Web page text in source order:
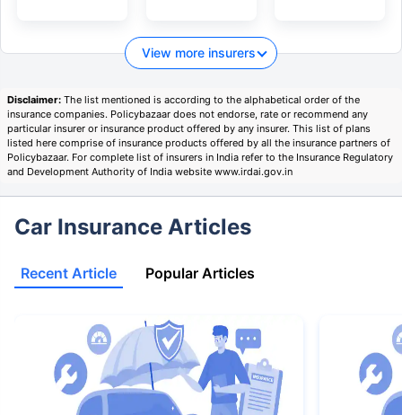
View more insurers
Disclaimer: The list mentioned is according to the alphabetical order of the
insurance companies. Policybazaar does not endorse, rate or recommend any
particular insurer or insurance product offered by any insurer. This list of plans
listed here comprise of insurance products offered by all the insurance partners of
Policybazaar. For complete list of insurers in India refer to the Insurance Regulatory
and Development Authority of India website www.irdai.gov.in
Car Insurance Articles
Recent Article Popular Articles